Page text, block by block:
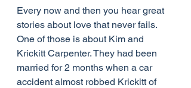
Every now and then you hear great
stories about love that never fails.
One of those is about Kim and
Krickitt Carpenter. They had been
married for 2 months when a car
accident almost robbed Krickitt of